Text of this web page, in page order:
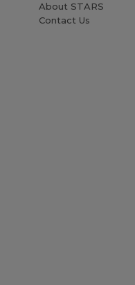
About STARS
Contact Us